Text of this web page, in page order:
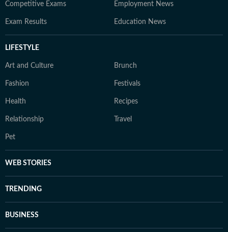
Competitive Exams Employment News
Exam Results Education News
LIFESTYLE
Art and Culture Brunch
Fashion Festivals
Health Recipes
Relationship Travel
Pet
WEB STORIES
TRENDING
BUSINESS